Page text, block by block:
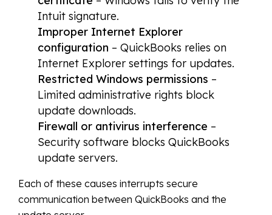
Intuit signature.
Improper Internet Explorer
configuration – QuickBooks relies on
Internet Explorer settings for updates.
Restricted Windows permissions –
Limited administrative rights block
update downloads.
Firewall or antivirus interference –
Security software blocks QuickBooks
update servers.
Each of these causes interrupts secure
communication between QuickBooks and the